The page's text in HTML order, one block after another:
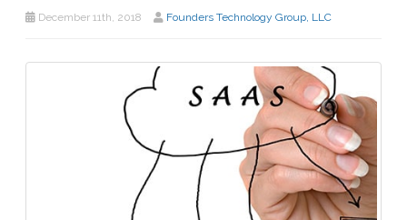
December 11th, 2018 Founders Technology Group, LLC